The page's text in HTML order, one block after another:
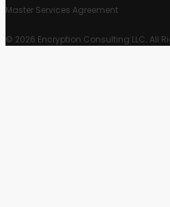
Master Services Agreement
© 2026 Encryption Consulting LLC. All